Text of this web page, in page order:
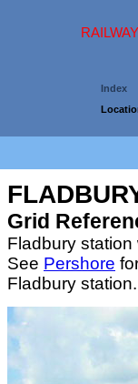
Index
Grid
Fladbury
See Pershore
Fladbury station.